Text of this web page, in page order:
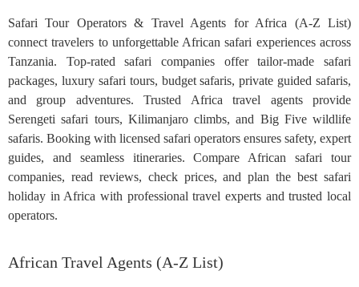
Safari Tour Operators & Travel Agents for Africa (A-Z List)
connect travelers to unforgettable African safari experiences across
Tanzania. Top-rated safari companies offer tailor-made safari
packages, luxury safari tours, budget safaris, private guided safaris,
and group adventures. Trusted Africa travel agents provide
Serengeti safari tours, Kilimanjaro climbs, and Big Five wildlife
safaris. Booking with licensed safari operators ensures safety, expert
guides, and seamless itineraries. Compare African safari tour
companies, read reviews, check prices, and plan the best safari
holiday in Africa with professional travel experts and trusted local
operators.
African Travel Agents (A-Z List)